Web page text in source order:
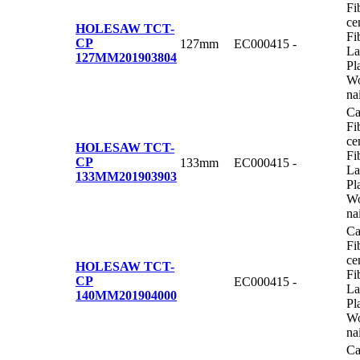
HOLESAW TCT-
CP
127MM201903804
127mm EC000415 -
HOLESAW TCT-
CP
133MM201903903
133mm EC000415 -
HOLESAW TCT-
CP
140MM201904000
EC000415 -